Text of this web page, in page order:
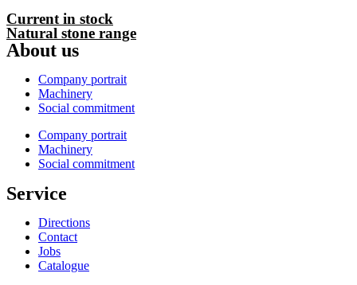
Current in stock
Natural stone range
About us
Company portrait
Machinery
Social commitment
Company portrait
Machinery
Social commitment
Service
Directions
Contact
Jobs
Catalogue